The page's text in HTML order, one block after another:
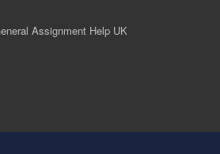
Assignment Help UK